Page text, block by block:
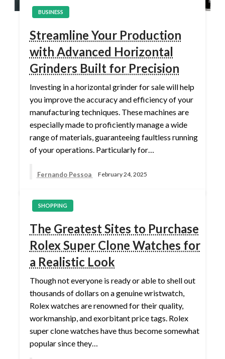
BUSINESS
Streamline Your Production
with Advanced Horizontal
Grinders Built for Precision
Investing in a horizontal grinder for sale will help
you improve the accuracy and efficiency of your
manufacturing techniques. These machines are
especially made to proficiently manage a wide
range of materials, guaranteeing faultless running
of your operations. Particularly for…
Fernando Pessoa February 24, 2025
SHOPPING
The Greatest Sites to Purchase
Rolex Super Clone Watches for
a Realistic Look
Though not everyone is ready or able to shell out
thousands of dollars on a genuine wristwatch,
Rolex watches are renowned for their quality,
workmanship, and exorbitant price tags. Rolex
super clone watches have thus become somewhat
popular since they…